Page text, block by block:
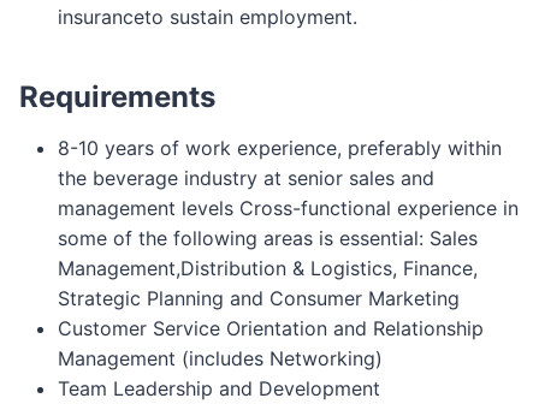
insuranceto sustain employment.
Requirements
8-10 years of work experience, preferably within
the beverage industry at senior sales and
management levels Cross-functional experience in
some of the following areas is essential: Sales
Management,Distribution & Logistics, Finance,
Strategic Planning and Consumer Marketing
Customer Service Orientation and Relationship
Management (includes Networking)
Team Leadership and Development